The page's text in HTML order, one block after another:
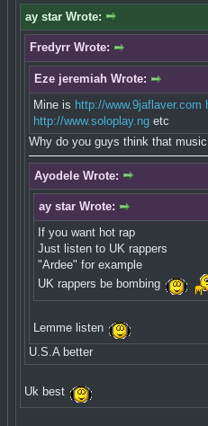
ay star Wrote:
Fredyrr Wrote:
Eze jeremiah Wrote:
Mine is http://www.9jaflaver.com
http://www.soloplay.ng etc
Why do you guys think that
Ayodele Wrote:
ay star Wrote:
If you want hot rap
Just listen to UK rappers
"Ardee" for example
UK rappers be bombing
Lemme listen
U.S.A better
Uk best